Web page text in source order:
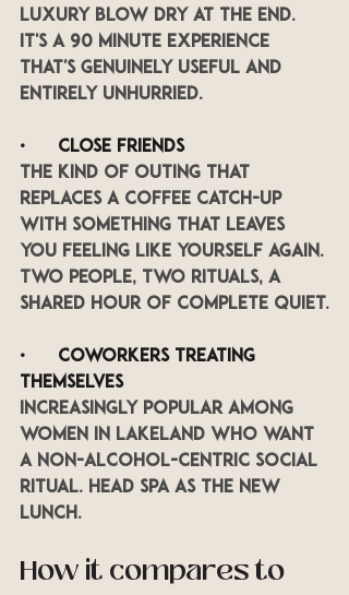
luxury blow dry at the end.
It's a 90 minute experience
that's genuinely useful and
entirely unhurried.
• Close friends
The kind of outing that
replaces a coffee catch-up
with something that leaves
you feeling like yourself again.
Two people, two rituals, a
shared hour of complete quiet.
• Coworkers treating
themselves
Increasingly popular among
women in Lakeland who want
a non-alcohol-centric social
ritual. Head spa as the new
lunch.
How it compares to